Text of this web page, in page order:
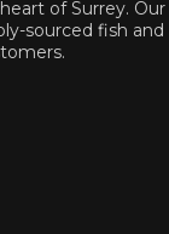
of Surrey.
sourced fish